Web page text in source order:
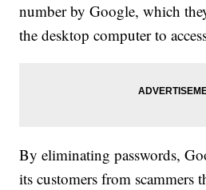
number by Google, which
the desktop computer to
By eliminating passwords,
its customers from scammers